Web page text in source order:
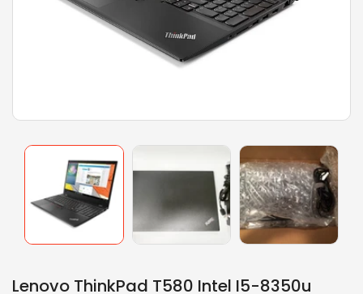
Lenovo ThinkPad T580 Intel I5-8350u